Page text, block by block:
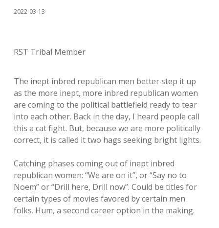
2022-03-13
RST Tribal Member
The inept inbred republican men better step it up
as the more inept, more inbred republican women
are coming to the political battlefield ready to tear
into each other. Back in the day, I heard people call
this a cat fight. But, because we are more politically
correct, it is called it two hags seeking bright lights.
Catching phases coming out of inept inbred
republican women: “We are on it”, or “Say no to
Noem” or “Drill here, Drill now”. Could be titles for
certain types of movies favored by certain men
folks. Hum, a second career option in the making.